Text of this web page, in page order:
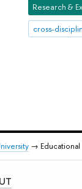
Research &
cross-
→